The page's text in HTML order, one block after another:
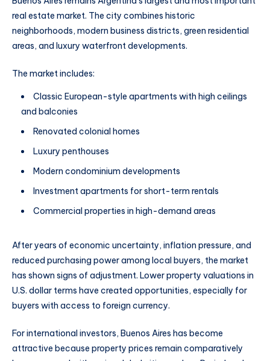
real estate market. The city combines historic
neighborhoods, modern business districts, green residential
areas, and luxury waterfront developments.
The market includes:
Classic European-style apartments with high ceilings
and balconies
Renovated colonial homes
Luxury penthouses
Modern condominium developments
Investment apartments for short-term rentals
Commercial properties in high-demand areas
After years of economic uncertainty, inflation pressure, and
reduced purchasing power among local buyers, the market
has shown signs of adjustment. Lower property valuations in
U.S. dollar terms have created opportunities, especially for
buyers with access to foreign currency.
For international investors, Buenos Aires has become
attractive because property prices remain comparatively